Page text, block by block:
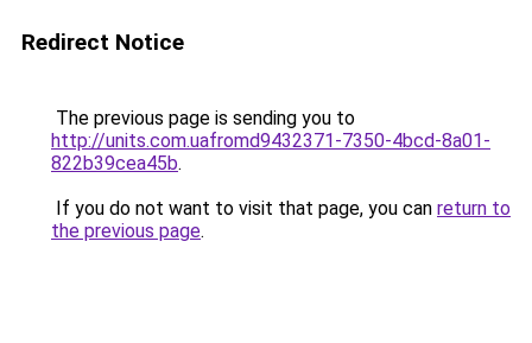
Redirect Notice
The previous page is sending you to
http://units.com.uafromd9432371-7350-4bcd-8a01-
822b39cea45b.
If you do not want to visit that page, you can return to
the previous page.